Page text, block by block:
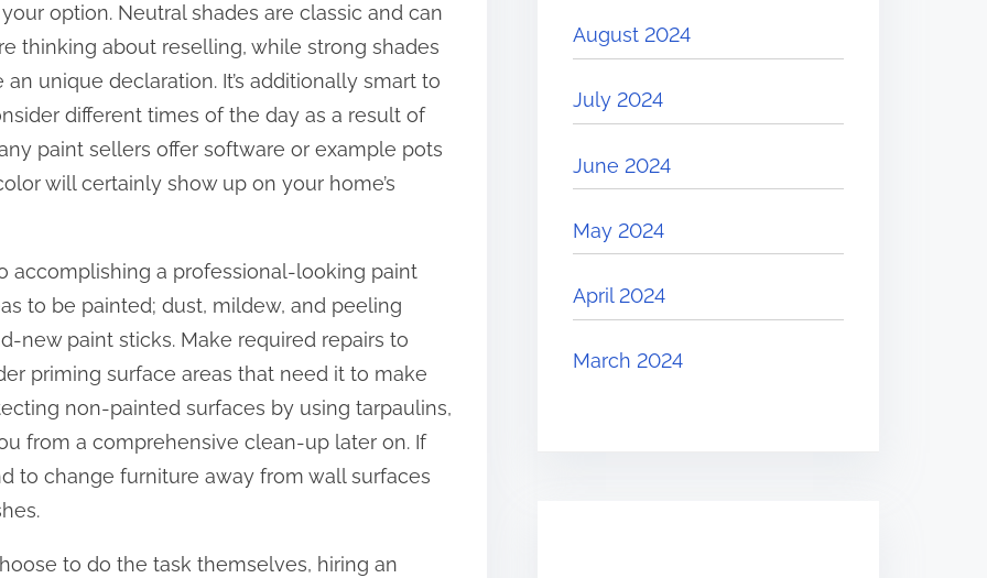
option. Neutral shades are classic and can
thinking about reselling, while strong shades
unique declaration. It’s additionally smart to
different times of the day as a result of
paint sellers offer software or example pots
will certainly show up on your home’s
accomplishing a professional-looking paint
to be painted; dust, mildew, and peeling
new paint sticks. Make required repairs to
priming surface areas that need it to make
non-painted surfaces by using tarpaulins,
from a comprehensive clean-up later on. If
to change furniture away from wall surfaces
to do the task themselves, hiring an
August 2024
July 2024
June 2024
May 2024
April 2024
March 2024